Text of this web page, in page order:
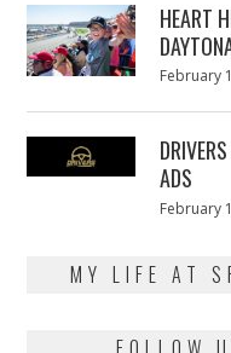
HEART
Posted
February
ADS
Posted
February
MY LIFE AT